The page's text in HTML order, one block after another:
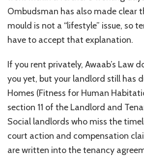
Ombudsman has also made clear
mould is not a “lifestyle” issue, so
have to accept that explanation.
If you rent privately, Awaab’s Law
you yet, but your landlord still has
Homes (Fitness for Human
section 11 of the Landlord and
Social landlords who miss the
court action and compensation
are written into the tenancy